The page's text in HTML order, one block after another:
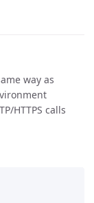
way as
HTTPS calls